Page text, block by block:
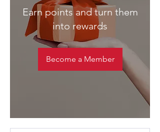
Earn points and turn them
into rewards
Become a Member